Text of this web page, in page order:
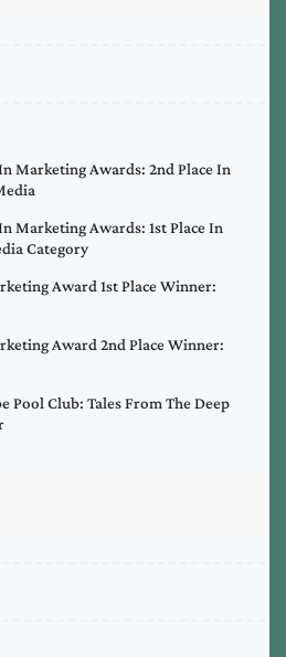
Marketing Awards: 2nd Place In
Marketing Awards: 1st Place In
Category
Award 1st Place Winner:
Award 2nd Place Winner:
Pool Club: Tales From The Deep